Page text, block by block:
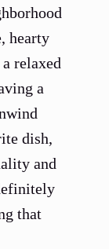
hearty
relaxed
a
dish,
and
that